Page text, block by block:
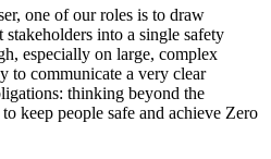
one of our roles is to draw
into a single safety
especially on large, complex
to communicate a very clear
thinking beyond the
keep people safe and achieve Zero